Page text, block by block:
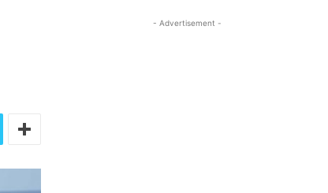
- Advertisement -